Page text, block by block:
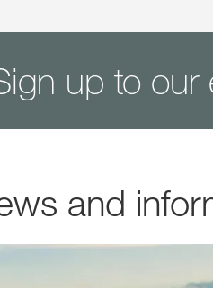
up to our
and